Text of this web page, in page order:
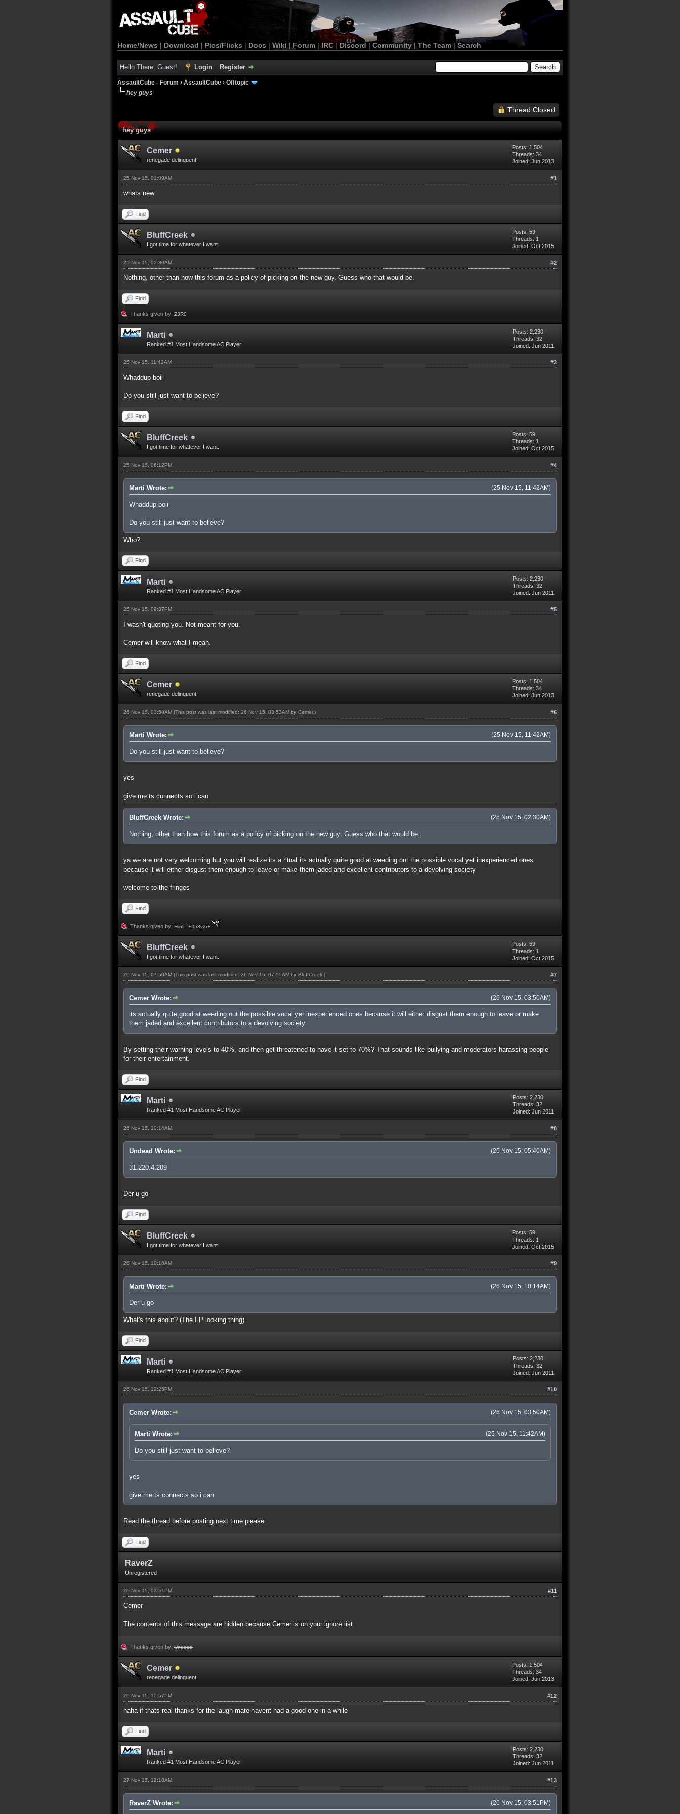
Home/News | Download | Pics/Flicks | Docs | Wiki | Forum |IRC | Discord | Community| The Team |Search
Hello There, Guest! Login Register
AssaultCube - Forum › AssaultCube › Offtopic
hey guys
Thread Closed
hey guys
Cemer
renegade delinquent
Posts: 1,504
Threads: 34
Joined: Jun 2013
#1
25 Nov 15, 01:09AM
whats new
Find
BluffCreek
I got time for whatever I want.
Posts: 59
Threads: 1
Joined: Oct 2015
#2
25 Nov 15, 02:30AM
Nothing, other than how this forum as a policy of picking on the new guy. Guess who that would be.
Find
Thanks given by: Z3R0
Marti
Ranked #1 Most Handsome AC Player
Posts: 2,230
Threads: 32
Joined: Jun 2011
#3
25 Nov 15, 11:42AM
Whaddup boii
Do you still just want to believe?
Find
BluffCreek
I got time for whatever I want.
Posts: 59
Threads: 1
Joined: Oct 2015
#4
25 Nov 15, 06:12PM
(25 Nov 15, 11:42AM)
Marti Wrote:
Whaddup boii
Do you still just want to believe?
Who?
Find
Marti
Ranked #1 Most Handsome AC Player
Posts: 2,230
Threads: 32
Joined: Jun 2011
#5
25 Nov 15, 09:37PM
I wasn't quoting you. Not meant for you.
Cemer will know what I mean.
Find
Cemer
renegade delinquent
Posts: 1,504
Threads: 34
Joined: Jun 2013
#6
26 Nov 15, 03:50AM (This post was last modified: 26 Nov 15, 03:53AM by Cemer.)
(25 Nov 15, 11:42AM)
Marti Wrote:
Do you still just want to believe?
yes
give me ts connects so i can
(25 Nov 15, 02:30AM)
BluffCreek Wrote:
Nothing, other than how this forum as a policy of picking on the new guy. Guess who that would be.
ya we are not very welcoming but you will realize its a ritual its actually quite good at weeding out the possible vocal yet inexperienced ones
because it will either disgust them enough to leave or make them jaded and excellent contributors to a devolving society
welcome to the fringes
Find
Thanks given by: Flint +f0r3v3r+
BluffCreek
I got time for whatever I want.
Posts: 59
Threads: 1
Joined: Oct 2015
#7
26 Nov 15, 07:50AM (This post was last modified: 26 Nov 15, 07:55AM by BluffCreek .)
(26 Nov 15, 03:50AM)
Cemer Wrote:
its actually quite good at weeding out the possible vocal yet inexperienced ones because it will either disgust them enough to leave or make
them jaded and excellent contributors to a devolving society
By setting their warning levels to 40%, and then get threatened to have it set to 70%? That sounds like bullying and moderators harassing people
for their entertainment.
Find
Marti
Ranked #1 Most Handsome AC Player
Posts: 2,230
Threads: 32
Joined: Jun 2011
#8
26 Nov 15, 10:14AM
(25 Nov 15, 05:40AM)
Undead Wrote:
31.220.4.209
Der u go
Find
BluffCreek
I got time for whatever I want.
Posts: 59
Threads: 1
Joined: Oct 2015
#9
26 Nov 15, 10:16AM
(26 Nov 15, 10:14AM)
Marti Wrote:
Der u go
What's this about? (The I.P looking thing)
Find
Marti
Ranked #1 Most Handsome AC Player
Posts: 2,230
Threads: 32
Joined: Jun 2011
#10
26 Nov 15, 12:25PM
(26 Nov 15, 03:50AM)
Cemer Wrote:
(25 Nov 15, 11:42AM)
Marti Wrote:
Do you still just want to believe?
yes
give me ts connects so i can
Read the thread before posting next time please
Find
RaverZ
Unregistered
#11
26 Nov 15, 03:51PM
Cemer
The contents of this message are hidden because Cemer is on your ignore list.
Thanks given by: Undead
Cemer
renegade delinquent
Posts: 1,504
Threads: 34
Joined: Jun 2013
#12
26 Nov 15, 10:57PM
haha if thats real thanks for the laugh mate havent had a good one in a while
Find
Marti
Ranked #1 Most Handsome AC Player
Posts: 2,230
Threads: 32
Joined: Jun 2011
#13
27 Nov 15, 12:18AM
(26 Nov 15, 03:51PM)
RaverZ Wrote: